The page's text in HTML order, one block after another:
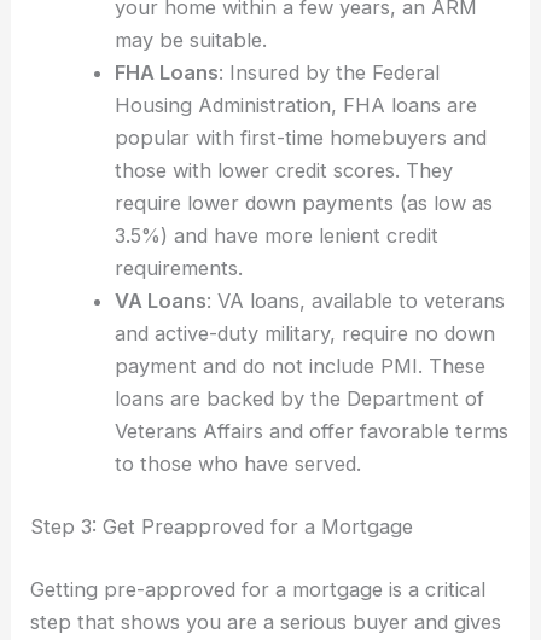
your home within a few years, an ARM
may be suitable.
FHA Loans: Insured by the Federal
Housing Administration, FHA loans are
popular with first-time homebuyers and
those with lower credit scores. They
require lower down payments (as low as
3.5%) and have more lenient credit
requirements.
VA Loans: VA loans, available to veterans
and active-duty military, require no down
payment and do not include PMI. These
loans are backed by the Department of
Veterans Affairs and offer favorable terms
to those who have served.
Step 3: Get Preapproved for a Mortgage
Getting pre-approved for a mortgage is a critical
step that shows you are a serious buyer and gives